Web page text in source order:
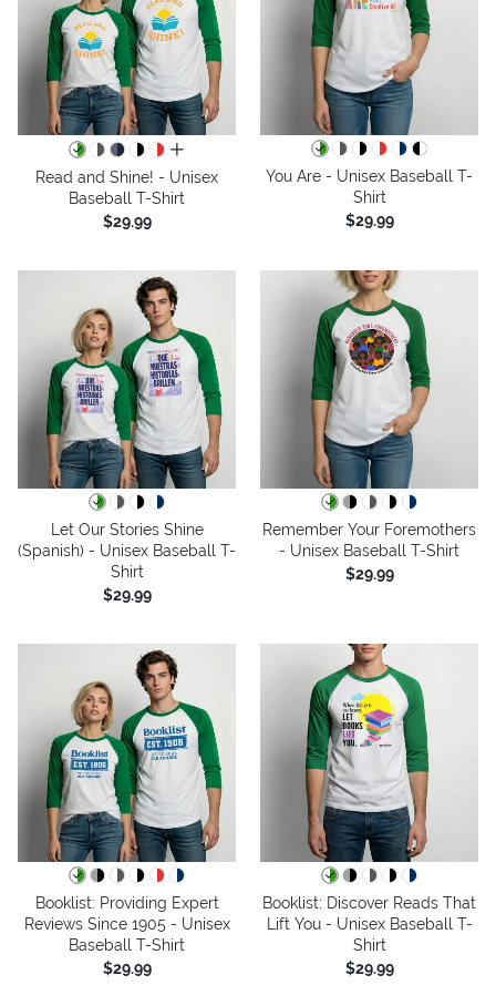
all colors
Read and Shine! - Unisex
Baseball T-Shirt
$29.99
You Are - Unisex Baseball T-
Shirt
$29.99
Let Our Stories Shine
(Spanish) - Unisex Baseball T-
Shirt
$29.99
Remember Your Foremothers
- Unisex Baseball T-Shirt
$29.99
Booklist: Providing Expert
Reviews Since 1905 - Unisex
Baseball T-Shirt
$29.99
Booklist: Discover Reads That
Lift You - Unisex Baseball T-
Shirt
$29.99